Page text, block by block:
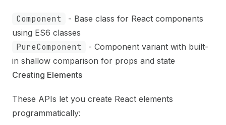
Component
- Base class for React components
using ES6 classes
PureComponent
- Component variant with built-
in shallow comparison for props and state
Creating Elements
These APIs let you create React elements
programmatically: